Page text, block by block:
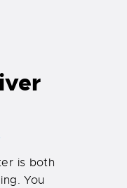
is both
You